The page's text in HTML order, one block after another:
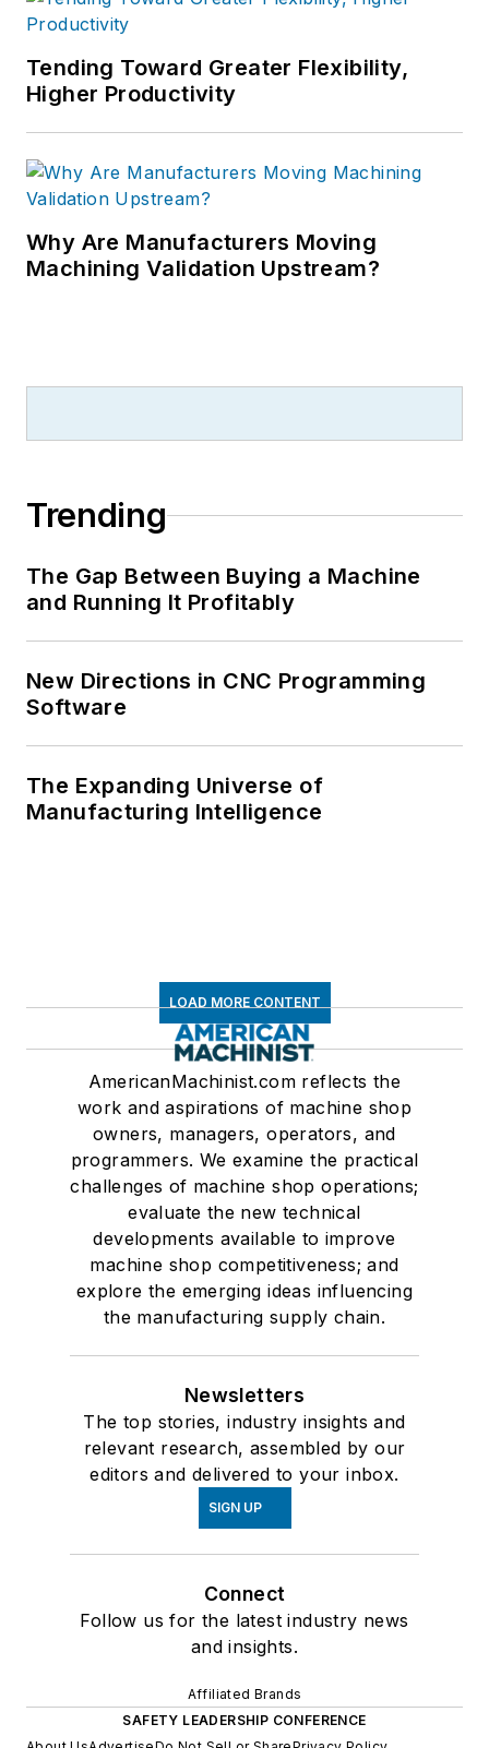
Tending Toward Greater Flexibility,
Higher Productivity
Why Are Manufacturers Moving
Machining Validation Upstream?
Trending
The Gap Between Buying a Machine
and Running It Profitably
New Directions in CNC Programming
Software
The Expanding Universe of
Manufacturing Intelligence
LOAD MORE CONTENT
AmericanMachinist.com reflects the
work and aspirations of machine shop
owners, managers, operators, and
programmers. We examine the practical
challenges of machine shop operations;
evaluate the new technical
developments available to improve
machine shop competitiveness; and
explore the emerging ideas influencing
the manufacturing supply chain.
Newsletters
The top stories, industry insights and
relevant research, assembled by our
editors and delivered to your inbox.
SIGN UP
Connect
Follow us for the latest industry news
and insights.
Affiliated Brands
SAFETY LEADERSHIP CONFERENCE